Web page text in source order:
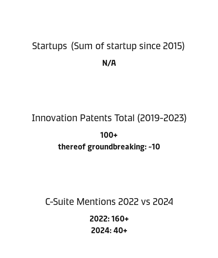
Startups (Sum of startup since 2015)
N/A
Innovation Patents Total (2019-2023)
100+
thereof groundbreaking: ~10
C-Suite Mentions 2022 vs 2024
2022: 160+
2024: 40+